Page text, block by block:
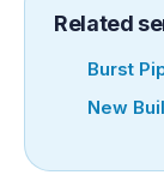
Related
Burst
New